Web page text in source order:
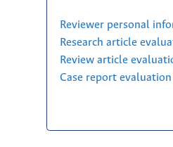
Reviewer personal
Research article
Review article
Case report